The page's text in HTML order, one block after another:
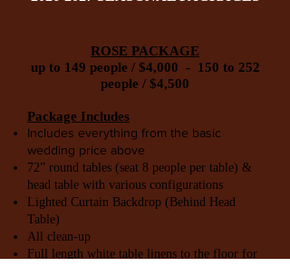
ROSE PACKAGE
up to 149 people / $4,000 - 150 to 252
people / $4,500
Package Includes
Includes everything from the basic
wedding price above
72” round tables (seat 8 people per table) &
head table with various configurations
Lighted Curtain Backdrop (Behind Head
Table)
All clean-up
Full length white table linens to the floor for